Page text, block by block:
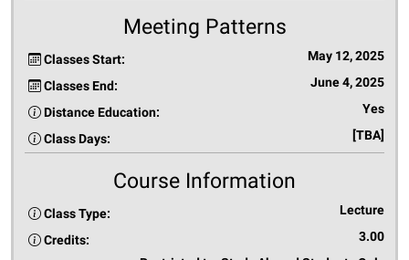
Meeting Patterns
Classes Start: May 12, 2025
Classes End: June 4, 2025
Distance Education: Yes
Class Days: [TBA]
Course Information
Class Type: Lecture
Credits: 3.00